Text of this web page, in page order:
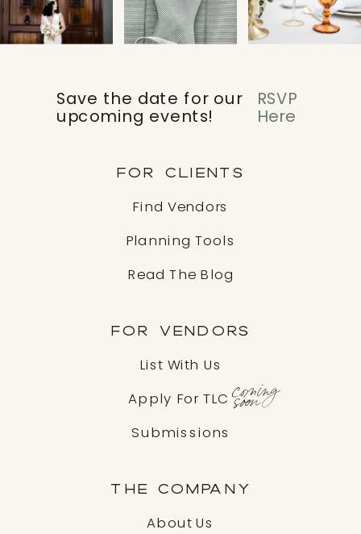
About Us
THE COMPANY
Submissions
coming
soon
Apply For TLC
List With Us
FOR VENDORS
Read The Blog
Planning Tools
Find Vendors
FOR CLIENTS
RSVP
Here
Save the date for our
upcoming events!